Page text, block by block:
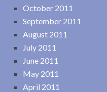
October 2011
September 2011
August 2011
July 2011
June 2011
May 2011
April 2011